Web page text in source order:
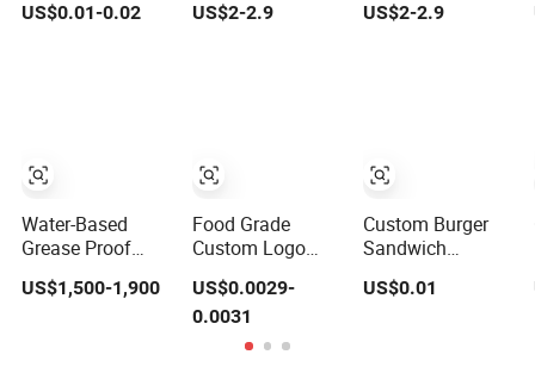
Grade Oil-Proof
Wrapping /
Packaging Paper
US$0.01-0.02
Water-Based
Grease Proof
Paper, Burger
Warpping Paper,
US$1,500-1,900
Oil Resistant
Fried/Fast Food
US$2-2.9
Food Grade
Custom Logo
Printed Burger
Sandwich
Wrapping
Greaseproof
US$0.0029-
0.0031
Inexpensive
US$2-2.9
Custom Burger
Sandwich
Wrapping Paper
Greaseproof
US$0.01